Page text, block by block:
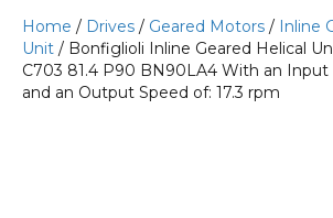
Home / Drives / Geared Motors / Inline
Unit / Bonfiglioli Inline Geared Helical
C703 81.4 P90 BN90LA4 With an Input
and an Output Speed of: 17.3 rpm